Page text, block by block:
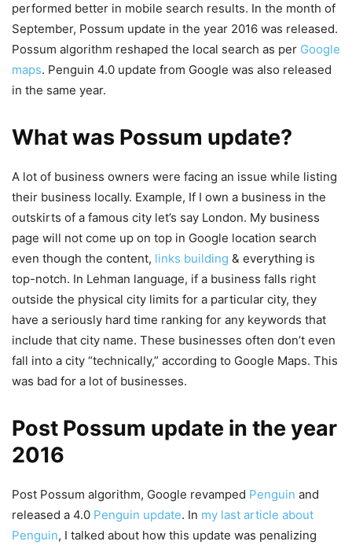
performed better in mobile search results. In the month of
September, Possum update in the year 2016 was released.
Possum algorithm reshaped the local search as per Google
maps. Penguin 4.0 update from Google was also released
in the same year.
What was Possum update?
A lot of business owners were facing an issue while listing
their business locally. Example, If I own a business in the
outskirts of a famous city let’s say London. My business
page will not come up on top in Google location search
even though the content, links building & everything is
top-notch. In Lehman language, if a business falls right
outside the physical city limits for a particular city, they
have a seriously hard time ranking for any keywords that
include that city name. These businesses often don’t even
fall into a city “technically,” according to Google Maps. This
was bad for a lot of businesses.
Post Possum update in the year
2016
Post Possum algorithm, Google revamped Penguin and
released a 4.0 Penguin update. In my last article about
Penguin, I talked about how this update was penalizing